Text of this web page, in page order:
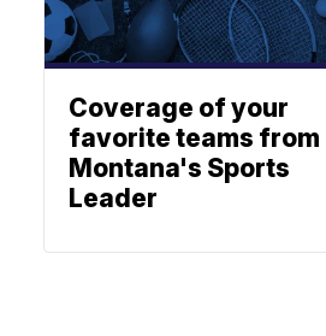
Coverage of your
favorite teams from
Montana's Sports
Leader